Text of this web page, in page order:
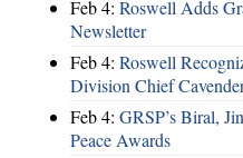
Feb 4: Roswell Adds
Newsletter
Feb 4: Roswell
Division Chief
Feb 4: GRSP’s Biral,
Peace Awards